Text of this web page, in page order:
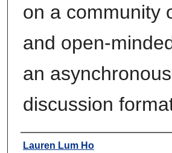
on a community
and open-
an
discussion
Author
Lauren Lum Ho